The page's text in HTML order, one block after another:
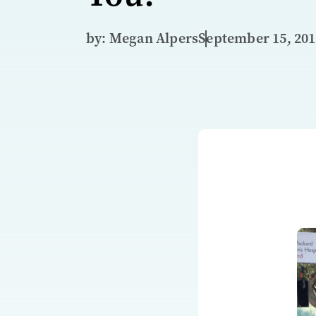
by: Megan AlpersSeptember 15,